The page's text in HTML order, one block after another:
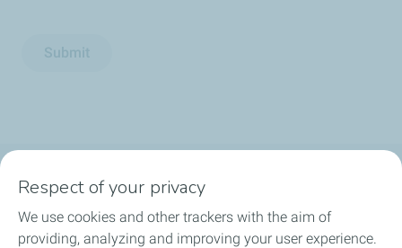
Submit
Business Gas & Electricity
Information Centre
Respect of your privacy
We use cookies and other trackers with the aim of
providing, analyzing and improving your user experience.